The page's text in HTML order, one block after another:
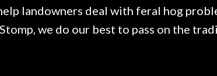
landowners deal with feral hog
we do our best to pass on the